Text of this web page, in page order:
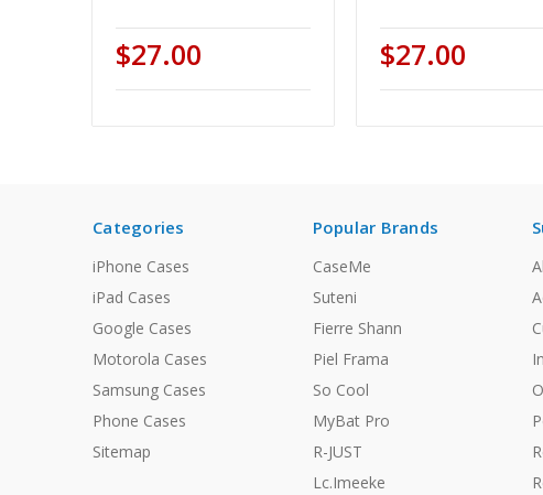
$27.00 $27.00
Categories
iPhone Cases
iPad Cases
Google Cases
Motorola Cases
Samsung Cases
Phone Cases
Sitemap
Popular Brands
CaseMe
Suteni
Fierre Shann
Piel Frama
So Cool
MyBat Pro
R-JUST
Lc.Imeeke